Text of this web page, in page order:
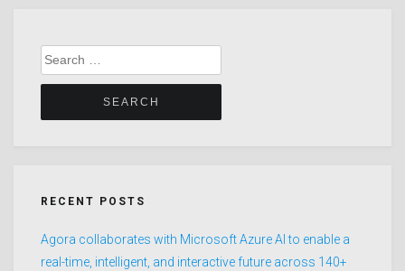
Search
for:
RECENT POSTS
Agora collaborates with Microsoft Azure AI to enable a
real-time, intelligent, and interactive future across 140+